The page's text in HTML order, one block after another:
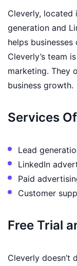
Cleverly, located
generation and
helps
Cleverly’s team
marketing. They
business growth.
Services
Lead
LinkedIn
Paid
Customer
Free Trial
Cleverly doesn’t